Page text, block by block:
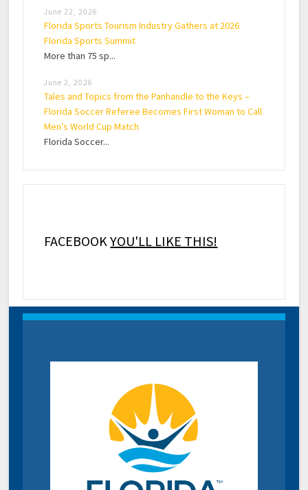
June 22, 2026
Florida Sports Tourism Industry Gathers at 2026
Florida Sports Summit
More than 75 sp...
June 2, 2026
Tales and Topics from the Panhandle to the Keys –
Florida Soccer Referee Becomes First Woman to Call
Men’s World Cup Match
Florida Soccer...
FACEBOOKYOU'LL LIKE THIS!